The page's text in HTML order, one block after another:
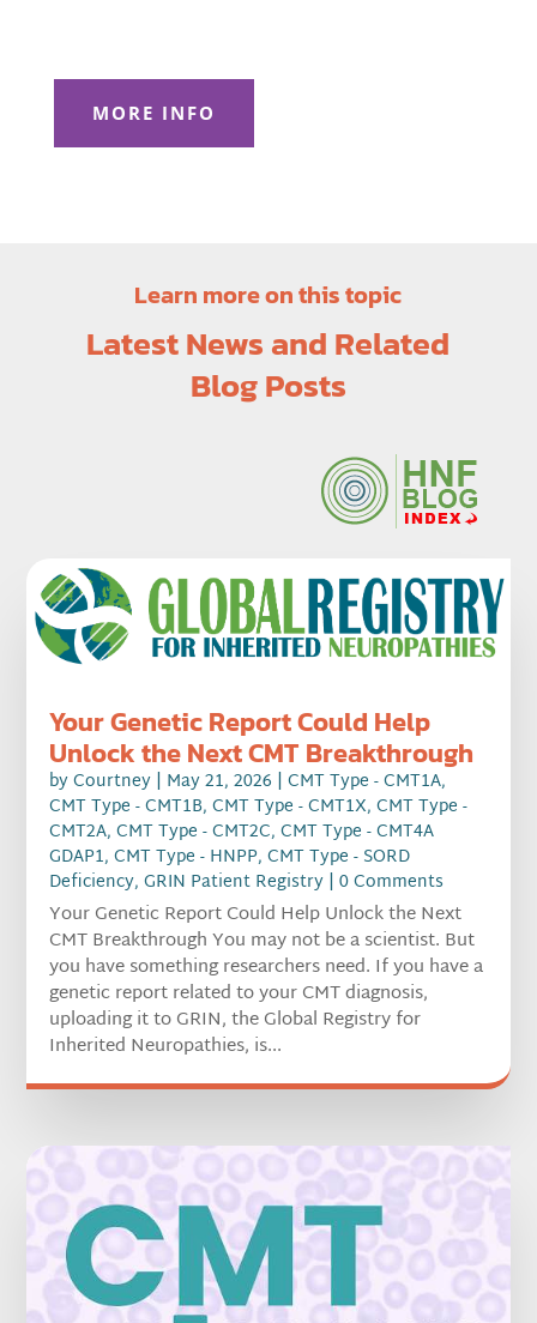
MORE INFO
Learn more on this topic
Latest News and Related
Blog Posts
Your Genetic Report Could Help
Unlock the Next CMT Breakthrough
byCourtney | May 21, 2026 |CMT Type - CMT1A,
CMT Type - CMT1B,CMT Type - CMT1X,CMT Type -
CMT2A,CMT Type - CMT2C,CMT Type - CMT4A
GDAP1,CMT Type - HNPP,CMT Type - SORD
Deficiency,GRIN Patient Registry | 0 Comments
Your Genetic Report Could Help Unlock the Next
CMT Breakthrough You may not be a scientist. But
you have something researchers need. If you have a
genetic report related to your CMT diagnosis,
uploading it to GRIN, the Global Registry for
Inherited Neuropathies, is...